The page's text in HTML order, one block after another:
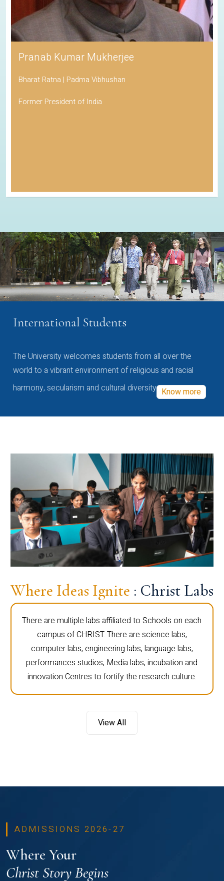
Pranab Kumar Mukherjee
Bharat Ratna | Padma Vibhushan
Former President of India
International Students
The University welcomes students from all over the
world to a vibrant environment of religious and racial
harmony, secularism and cultural diversity Know more
Where Ideas Ignite : Christ Labs
There are multiple labs affiliated to Schools on each
campus of CHRIST. There are science labs,
computer labs, engineering labs, language labs,
performances studios, Media labs, incubation and
innovation Centres to fortify the research culture.
View All
ADMISSIONS 2026-27
Where Your
Christ Story Begins